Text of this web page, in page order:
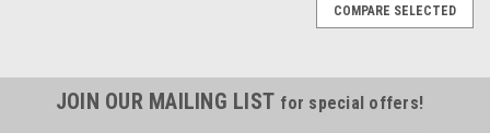
COMPARE SELECTED
JOIN OUR MAILING LIST for special offers!